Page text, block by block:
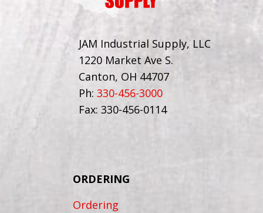
JAM Industrial Supply, LLC
1220 Market Ave S.
Canton, OH 44707
Ph: 330-456-3000
Fax: 330-456-0114
ORDERING
Ordering